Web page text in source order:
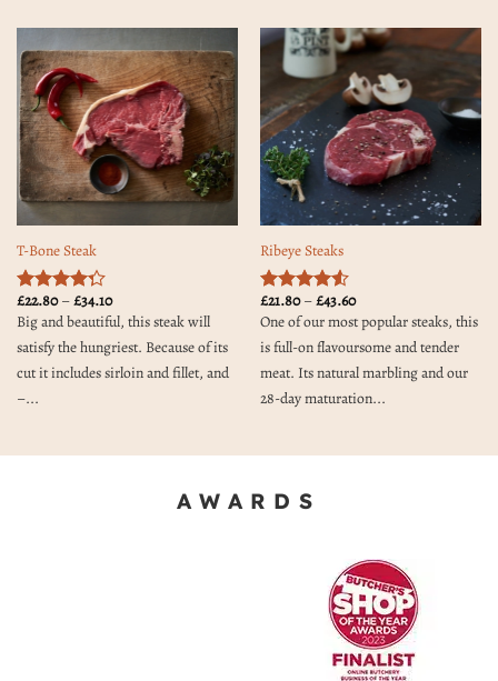
T-Bone Steak
Rated4.3
out of 5
£22.80 –£34.10Price
range:
£22.80
through
£34.10
Big and beautiful, this steak will
satisfy the hungriest. Because of its
cut it includes sirloin and fillet, and
–...
Ribeye Steaks
Rated4.5
out of 5
£21.80 –£43.60Price
£21.80
through
£43.60
One of our most popular steaks, this
is full-on flavoursome and tender
meat. Its natural marbling and our
28-day maturation...
AWARDS